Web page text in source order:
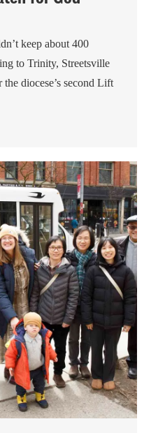
keep about 400
to Trinity, Streetsville
diocese’s second Lift